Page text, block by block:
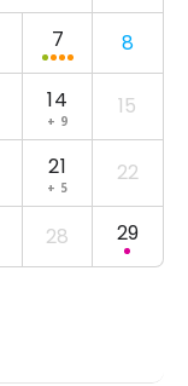
7 8
14
+ 9
15
21
+ 5
22
28 29